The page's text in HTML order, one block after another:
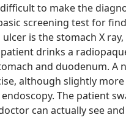
to make the
screening test for
is the stomach X
drinks a
and duodenum. A
although slightly more
The patient
can actually see